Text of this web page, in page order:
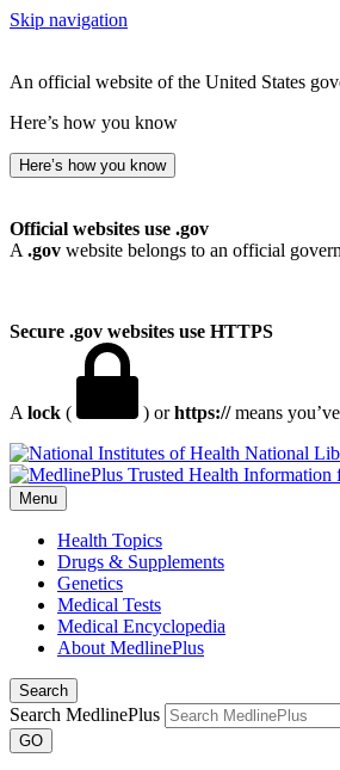
Skip navigation
An official website of the United States
Here’s how you know
Here’s how you know
Official websites use .gov
A .gov website belongs to an official
Secure .gov websites use HTTPS
A lock ( ) orhttps://means
National
Menu
Health Topics
Drugs & Supplements
Genetics
Medical Tests
Medical Encyclopedia
About MedlinePlus
Search
Search MedlinePlus
GO